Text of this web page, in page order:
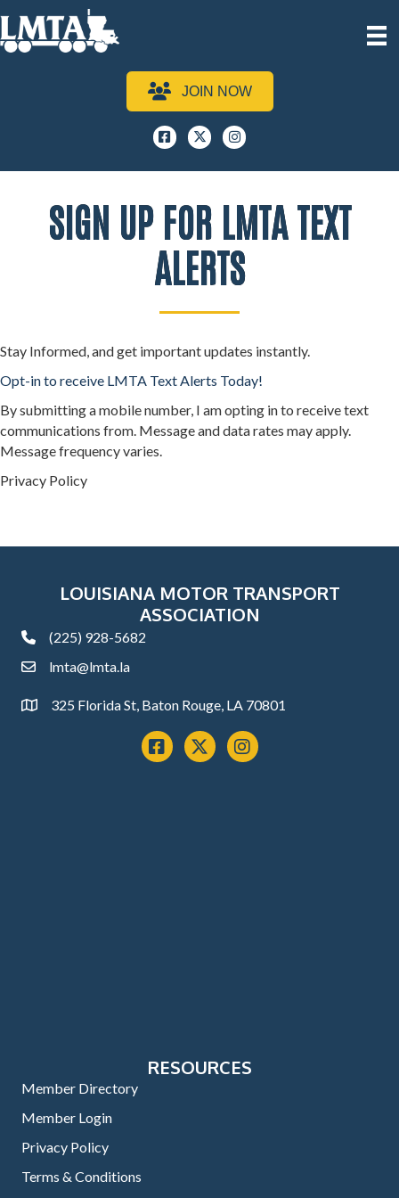
JOIN NOW
Facebook
x instagram
SIGN UP FOR LMTA TEXT
ALERTS
Stay Informed, and get important updates instantly.
Opt-in to receive LMTA Text Alerts Today!
By submitting a mobile number, I am opting in to receive text
communications from. Message and data rates may apply.
Message frequency varies.
Privacy Policy
LOUISIANA MOTOR TRANSPORT
ASSOCIATION
phone(225) 928-5682
emaillmta@lmta.la
Address325 Florida St, Baton Rouge, LA 70801
Facebook
x instagram
RESOURCES
Member Directory
Member Login
Privacy Policy
Terms & Conditions